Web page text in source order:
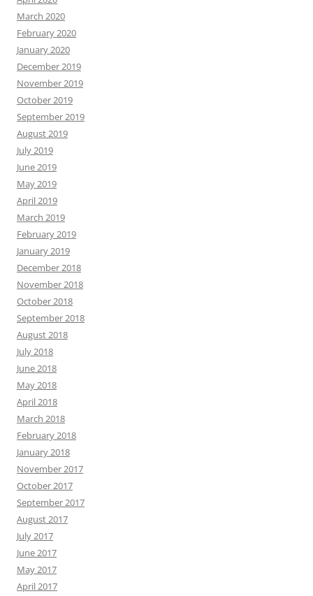
March 2020
February 2020
January 2020
December 2019
November 2019
October 2019
September 2019
August 2019
July 2019
June 2019
May 2019
April 2019
March 2019
February 2019
January 2019
December 2018
November 2018
October 2018
September 2018
August 2018
July 2018
June 2018
May 2018
April 2018
March 2018
February 2018
January 2018
November 2017
October 2017
September 2017
August 2017
July 2017
June 2017
May 2017
April 2017